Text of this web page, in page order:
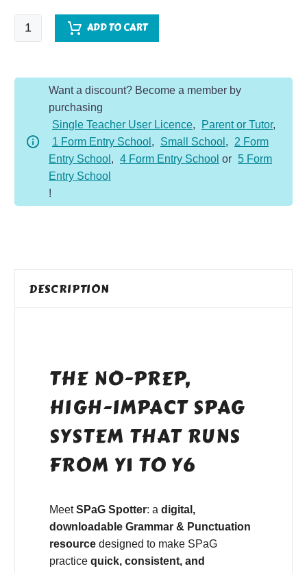
SPaG
Spotter
Term
quantity
ADD TO CART
Want a discount? Become a member by
purchasing
Single Teacher User Licence, Parent or Tutor,
1 Form Entry School , Small School ,
2 Form
Entry School , 4 Form Entry School or 5 Form
Entry School
!
DESCRIPTION
THE NO-PREP,
HIGH-IMPACT SPAG
SYSTEM THAT RUNS
FROM Y1 TO Y6
MeetSPaG Spotter: a digital,
downloadable Grammar & Punctuation
resource designed to make SPaG
practice quick, consistent, and